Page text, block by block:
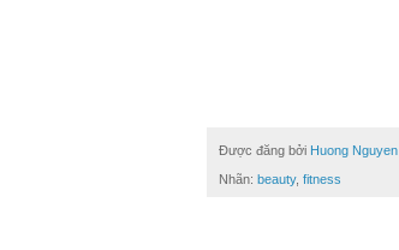
Được đăng bởi Huong Nguyen
Nhãn: beauty, fitness